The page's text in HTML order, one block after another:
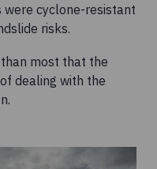
cyclone-resistant
risks.
most that the
dealing with the